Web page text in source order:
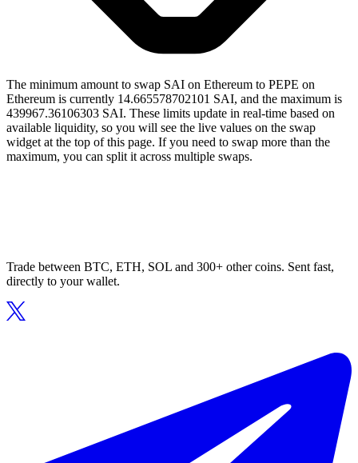
The minimum amount to swap SAI on Ethereum to PEPE on
Ethereum is currently 14.665578702101 SAI, and the maximum is
439967.36106303 SAI. These limits update in real-time based on
available liquidity, so you will see the live values on the swap
widget at the top of this page. If you need to swap more than the
maximum, you can split it across multiple swaps.
Trade between BTC, ETH, SOL and 300+ other coins. Sent fast,
directly to your wallet.